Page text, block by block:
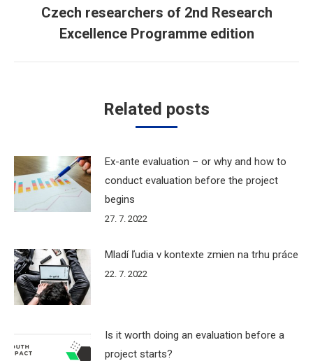
Next
post:
Czech researchers of 2nd Research
Excellence Programme edition
Related posts
Ex-ante evaluation – or why and how to
conduct evaluation before the project
begins
27. 7. 2022
Mladí ľudia v kontexte zmien na trhu práce
22. 7. 2022
Is it worth doing an evaluation before a
project starts?